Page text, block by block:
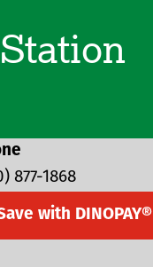
877-1868
with DINOPAY®